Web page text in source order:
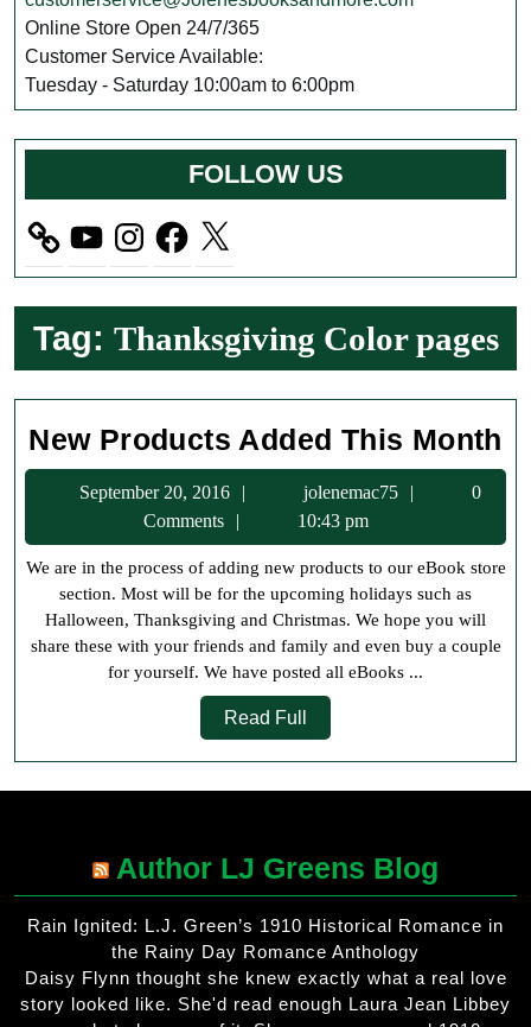
Online Store Open 24/7/365
Customer Service Available:
Tuesday - Saturday 10:00am to 6:00pm
FOLLOW US
YouTubeInstagramFacebook
X
Tag: Thanksgiving Color pages
New Products Added This Month
September 20, 2016
September
2016
jolenemac75 jolenemac75
0
Comments
10:43 pm
We are in the process of adding new products to our eBook store
section. Most will be for the upcoming holidays such as
Halloween, Thanksgiving and Christmas. We hope you will
share these with your friends and family and even buy a couple
for yourself. We have posted all eBooks ...
Read Full
Full
Author LJ Greens Blog
Rain Ignited: L.J. Green’s 1910 Historical Romance in
the Rainy Day Romance Anthology
Daisy Flynn thought she knew exactly what a real love
story looked like. She'd read enough Laura Jean Libbey